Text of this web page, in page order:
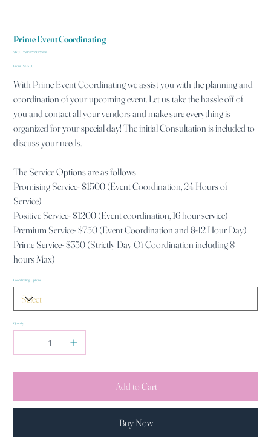
Prime Event Coordinating
SKU:
SKU
284215376135191
From Price
$175.00
With Prime Event Coordinating we assist you with the planning and
coordination of your upcoming event. Let us take the hassle off of
you and contact all your vendors and make sure everything is
organized for your special day! The initial Consultation is included to
discuss your needs.
The Service Options are as follows
Promising Service- $1500 (Event Coordination, 24 Hours of
Service)
Positive Service- $1200 (Event coordination, 16 hour service)
Premium Service- $750 (Event Coordination and 8-12 Hour Day)
Prime Service- $350 (Strictly Day Of Coordination including 8
hours Max)
Coordinating Options
Quantity
Add to Cart
Buy Now